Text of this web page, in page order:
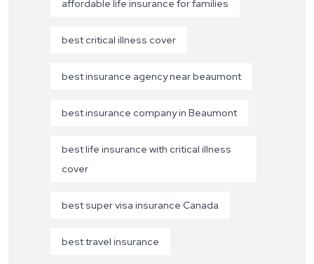
affordable life insurance for families
best critical illness cover
best insurance agency near beaumont
best insurance company in Beaumont
best life insurance with critical illness
cover
best super visa insurance Canada
best travel insurance